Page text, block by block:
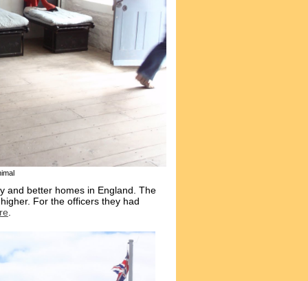
and better homes in England. The
For the officers they had